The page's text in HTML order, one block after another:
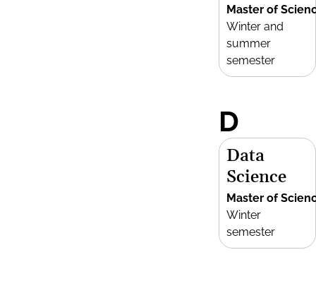
Master of
Winter and
summer
semester
D
Data
Science
Master of
Winter
semester